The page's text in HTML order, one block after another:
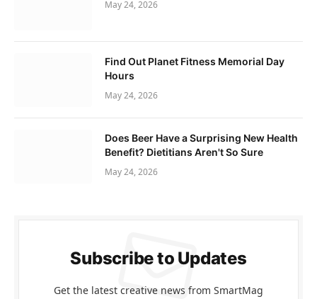
May 24, 2026
Find Out Planet Fitness Memorial Day
Hours
May 24, 2026
Does Beer Have a Surprising New Health
Benefit? Dietitians Aren't So Sure
May 24, 2026
Subscribe to Updates
Get the latest creative news from SmartMag